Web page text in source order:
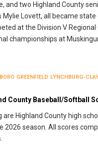
and two Highland County
Mylie Lovett, all became
at the Division V
championships at
GREENFIELD LYNCHBURG-
County Baseball/Softball
Highland County high
2026 season. All scores